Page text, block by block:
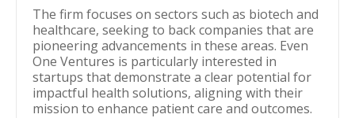
The firm focuses on sectors such as biotech and
healthcare, seeking to back companies that are
pioneering advancements in these areas. Even
One Ventures is particularly interested in
startups that demonstrate a clear potential for
impactful health solutions, aligning with their
mission to enhance patient care and outcomes.